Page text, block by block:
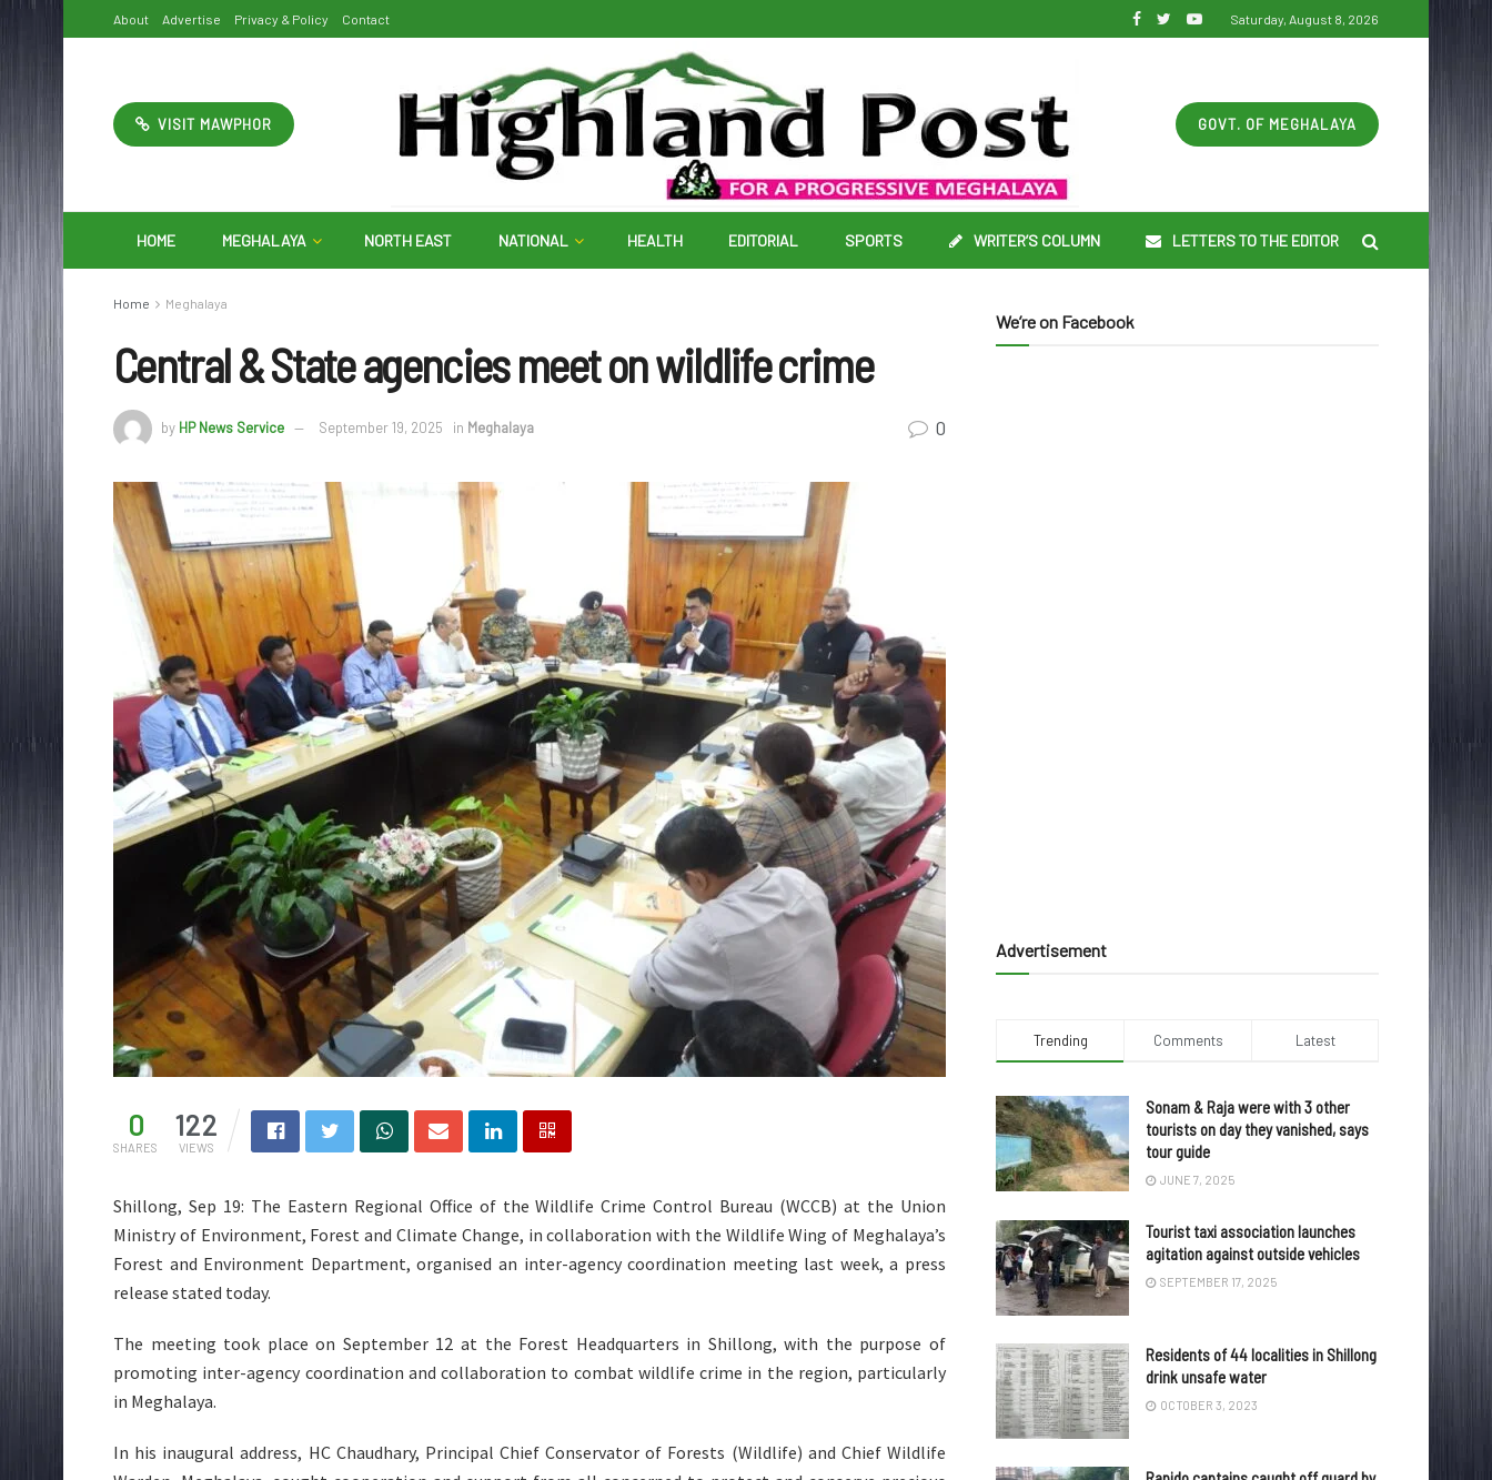
About Advertise Privacy & Policy Contact Saturday, August 8, 2026
VISIT MAWPHOR GOVT. OF MEGHALAYA
HOME MEGHALAYA NORTH EAST NATIONAL HEALTH EDITORIAL SPORTS WRITER’S COLUMN LETTERS TO THE EDITOR
Home Meghalaya
Central & State agencies meet on wildlife crime
by HP News Service September 19, 2025 in Meghalaya 0
0
SHARES
122
VIEWS
Shillong, Sep 19: The Eastern Regional Office of the Wildlife Crime Control Bureau (WCCB) at the Union
Ministry of Environment, Forest and Climate Change, in collaboration with the Wildlife Wing of Meghalaya’s
Forest and Environment Department, organised an inter-agency coordination meeting last week, a press
release stated today.
The meeting took place on September 12 at the Forest Headquarters in Shillong, with the purpose of
promoting inter-agency coordination and collaboration to combat wildlife crime in the region, particularly
in Meghalaya.
In his inaugural address, HC Chaudhary, Principal Chief Conservator of Forests (Wildlife) and Chief Wildlife
We’re on Facebook
Advertisement
Trending Comments Latest
Sonam & Raja were with 3 other
tourists on day they vanished, says
tour guide
JUNE 7, 2025
Tourist taxi association launches
agitation against outside vehicles
SEPTEMBER 17, 2025
Residents of 44 localities in Shillong
drink unsafe water
OCTOBER 3, 2023